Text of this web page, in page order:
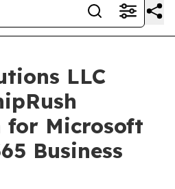
LLC
Microsoft
Business